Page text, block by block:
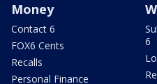
Money
Contact 6
FOX6 Cents
Recalls
Personal Finance
6